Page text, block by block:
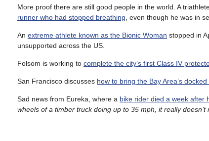
More proof there are still good people in the world. A
runner who had stopped breathing , even though he was in
An extreme athlete known as the Bionic Woman stopped in
unsupported across the US.
Folsom is working to complete the city’s first Class IV
San Francisco discusses how to bring the Bay Area’s
Sad news from Eureka, where a bike rider died a week after
wheels of a timber truck doing up to 35 mph, it really